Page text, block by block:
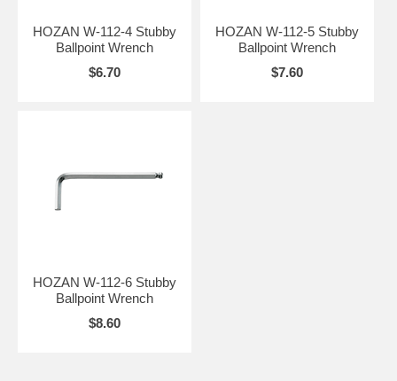
HOZAN W-112-4 Stubby
Ballpoint Wrench
$6.70
HOZAN W-112-5 Stubby
Ballpoint Wrench
$7.60
HOZAN W-112-6 Stubby
Ballpoint Wrench
$8.60